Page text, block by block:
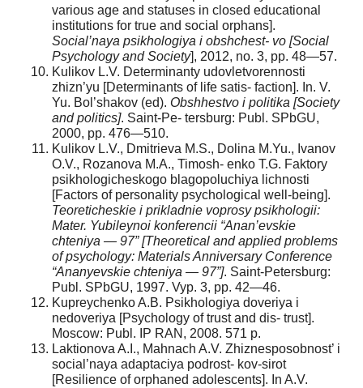
various age and statuses in closed educational
institutions for true and social orphans].
Social’naya psikhologiya i obshchest- vo [Social
Psychology and Society], 2012, no. 3, pp. 48—57.
Kulikov L.V. Determinanty udovletvorennosti
zhizn’yu [Determinants of life satis- faction]. In. V.
Yu. Bol’shakov (ed). Obshhestvo i politika [Society
and politics]. Saint-Pe- tersburg: Publ. SPbGU,
2000, pp. 476—510.
Kulikov L.V., Dmitrieva M.S., Dolina M.Yu., Ivanov
O.V., Rozanova M.A., Timosh- enko T.G. Faktory
psikhologicheskogo blagopoluchiya lichnosti
[Factors of personality psychological well-being].
Teoreticheskie i prikladnie voprosy psikhologii:
Mater. Yubileynoi konferencii “Anan’evskie
chteniya — 97” [Theoretical and applied problems
of psychology: Materials Anniversary Conference
“Ananyevskie chteniya — 97”]. Saint-Petersburg:
Publ. SPbGU, 1997. Vyp. 3, pp. 42—46.
Kupreychenko A.B. Psikhologiya doveriya i
nedoveriya [Psychology of trust and dis- trust].
Moscow: Publ. IP RAN, 2008. 571 p.
Laktionova A.I., Mahnach A.V. Zhiznesposobnost’ i
social’naya adaptaciya podrost- kov-sirot
[Resilience of orphaned adolescents]. In A.V.